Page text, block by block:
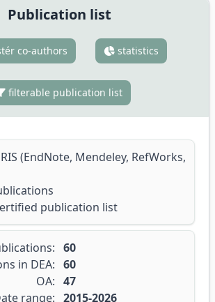
Publication list
co-authors statistics
filterable publication list
(EndNote, Mendeley, RefWorks,
publication list
60
in DEA: 60
OA: 47
range: 2015-2026